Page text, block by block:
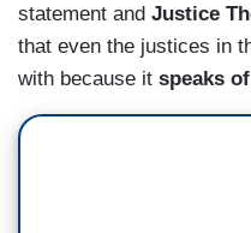
statement and Justice
that even the justices in
with because it speaks